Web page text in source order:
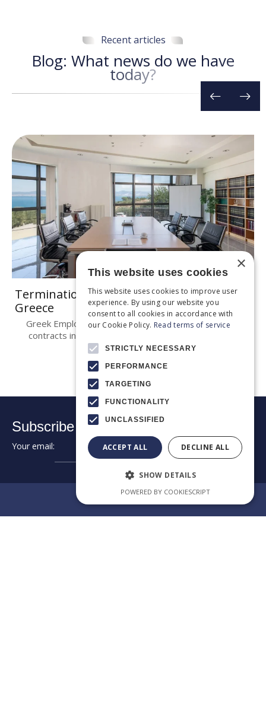
Recent articles
Blog: What news do we have
today?
Termination of employment contracts in
Greece
Greek Employment Law Termination of employment
contracts in Greece is governed by Articles 669 et..
Subscribe to our newsletter:
Your email: ➔
×
This website uses cookies
This website uses cookies to improve user
experience. By using our website you
consent to all cookies in accordance with
our Cookie Policy. Read terms of service
STRICTLY NECESSARY
PERFORMANCE
TARGETING
FUNCTIONALITY
UNCLASSIFIED
ACCEPT ALL DECLINE ALL
SHOW DETAILS
POWERED BY COOKIESCRIPT